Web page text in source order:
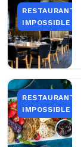
RESTAURANT
IMPOSSIBLE
RESTAURANT
IMPOSSIBLE